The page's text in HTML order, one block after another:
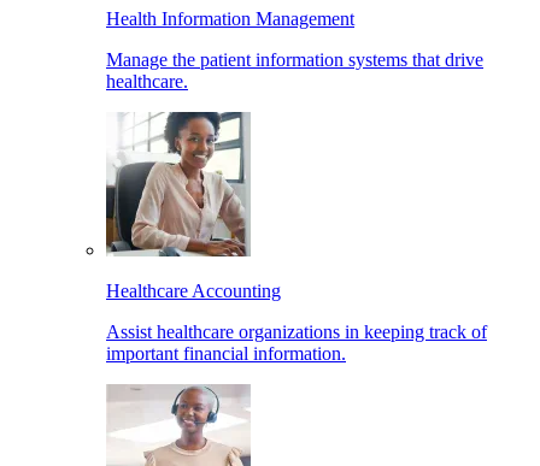
Health Information Management
Manage the patient information systems that drive
healthcare.
Healthcare Accounting
Assist healthcare organizations in keeping track of
important financial information.